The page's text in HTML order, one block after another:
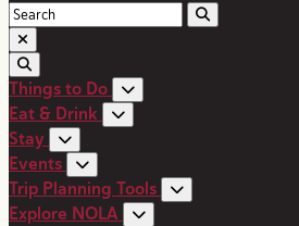
Things to Do
Eat & Drink
Stay
Events
Trip Planning Tools
Explore NOLA